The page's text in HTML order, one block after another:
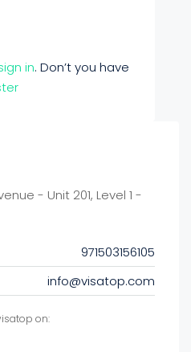
in. Don’t you have
- Unit 201, Level 1 -
971503156105
info@visatop.com
on: